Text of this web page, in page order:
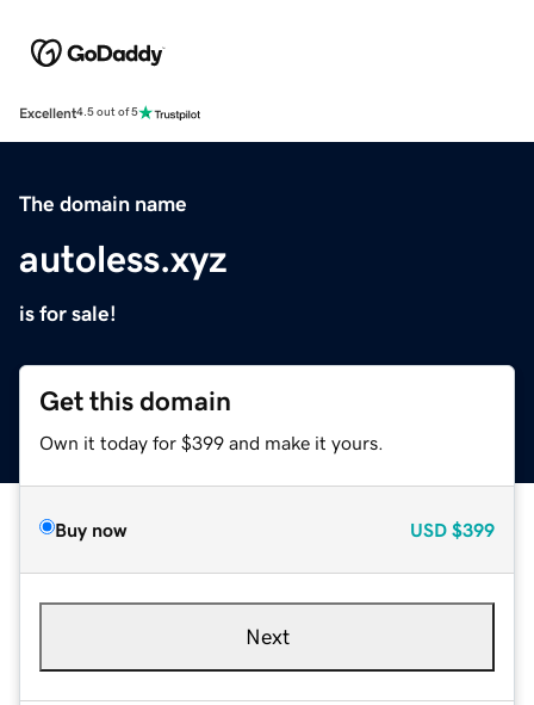
Excellent4.5 out of 5
The domain name
autoless.xyz
is for sale!
Get this domain
Own it today for $399 and make it yours.
Buy now USD $399
Next